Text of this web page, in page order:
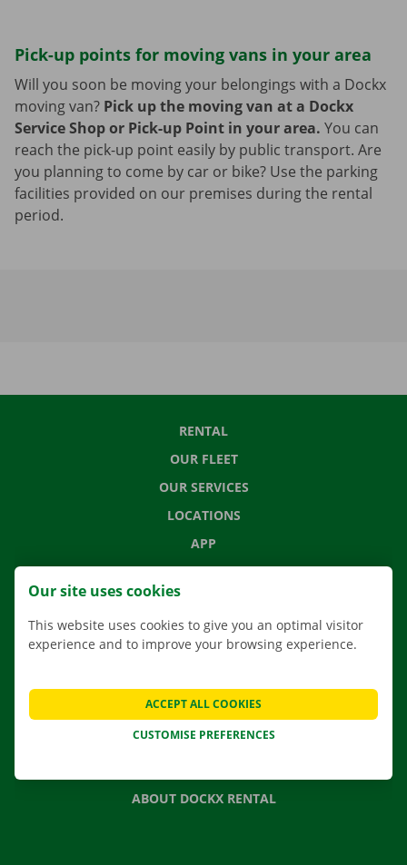
Pick-up points for moving vans in your area
Will you soon be moving your belongings with a Dockx
moving van? Pick up the moving van at a Dockx
Service Shop or Pick-up Point in your area. You can
reach the pick-up point easily by public transport. Are
you planning to come by car or bike? Use the parking
facilities provided on our premises during the rental
period.
RENTAL
OUR FLEET
OUR SERVICES
LOCATIONS
APP
MOVING SOLUTIONS
CONTACT US
FREQUENTLY ASKED QUESTIONS
NEWS
GIFT VOUCHER
ABOUT DOCKX RENTAL
Our site uses cookies
This website uses cookies to give you an optimal visitor
experience and to improve your browsing experience.
CUSTOMISE PREFERENCES
ACCEPT ALL COOKIES